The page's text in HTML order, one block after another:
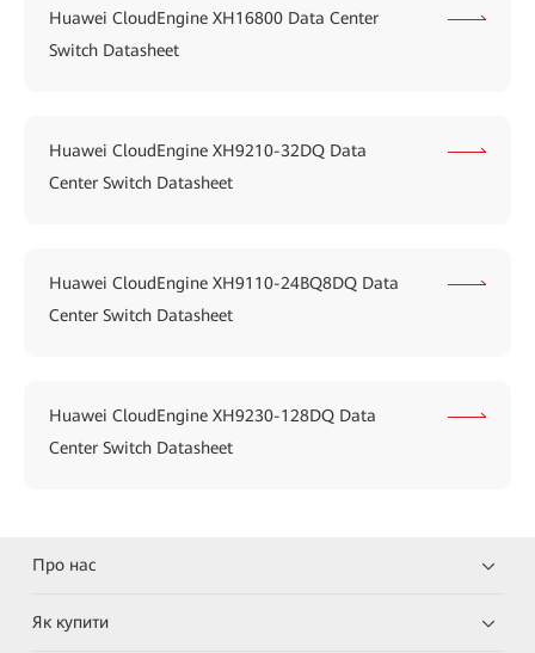
Huawei CloudEngine XH16800 Data Center
Switch Datasheet
Huawei CloudEngine XH9210-32DQ Data
Center Switch Datasheet
Huawei CloudEngine XH9110-24BQ8DQ Data
Center Switch Datasheet
Huawei CloudEngine XH9230-128DQ Data
Center Switch Datasheet
Про нас
Як купити